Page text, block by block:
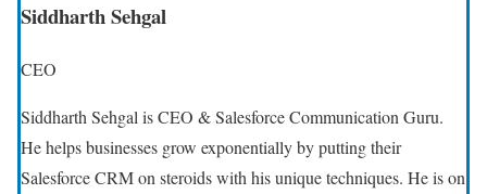
Siddharth Sehgal
CEO
Siddharth Sehgal is CEO & Salesforce Communication Guru.
He helps businesses grow exponentially by putting their
Salesforce CRM on steroids with his unique techniques. He is on